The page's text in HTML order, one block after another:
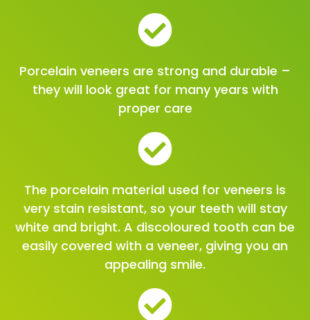
Porcelain veneers are strong and durable –
they will look great for many years with
proper care
The porcelain material used for veneers is
very stain resistant, so your teeth will stay
white and bright. A discoloured tooth can be
easily covered with a veneer, giving you an
appealing smile.